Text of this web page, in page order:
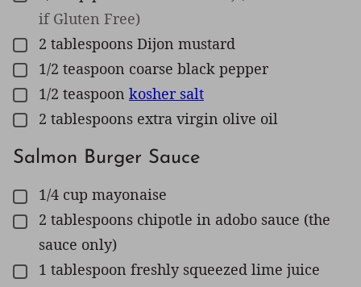
if Gluten Free)
▢
2 tablespoons Dijon mustard
▢
1/2 teaspoon coarse black pepper
▢
1/2 teaspoon kosher salt
▢
2 tablespoons extra virgin olive oil
Salmon Burger Sauce
▢
1/4 cup mayonaise
▢
2 tablespoons chipotle in adobo sauce (the
sauce only)
▢
1 tablespoon freshly squeezed lime juice